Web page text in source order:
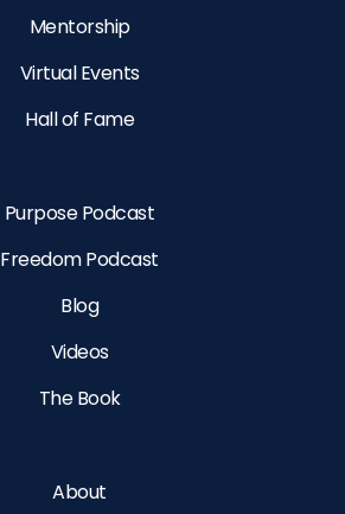
Mentorship
Virtual Events
Hall of Fame
Purpose Podcast
Freedom Podcast
Blog
Videos
The Book
About